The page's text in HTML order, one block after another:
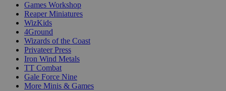
Games Workshop
Reaper Miniatures
WizKids
4Ground
Wizards of the Coast
Privateer Press
Iron Wind Metals
TT Combat
Gale Force Nine
More Minis & Games